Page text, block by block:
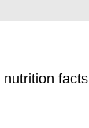
facts